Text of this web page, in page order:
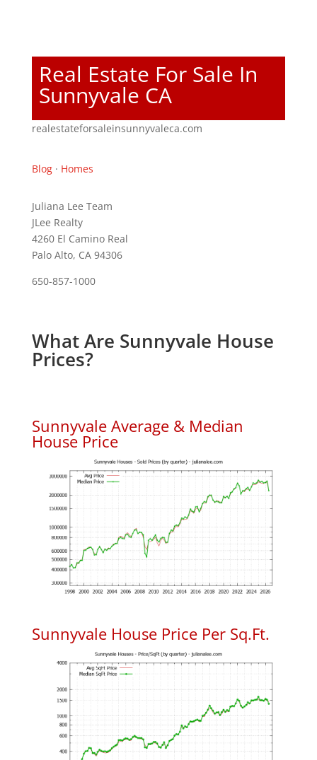
Real Estate For Sale In
Sunnyvale CA
realestateforsaleinsunnyvaleca.com
Blog· Homes
Juliana Lee Team
JLee Realty
4260 El Camino Real
Palo Alto, CA 94306
650-857-1000
What Are Sunnyvale House
Prices?
Sunnyvale Average & Median
House Price
Sunnyvale House Price Per Sq.Ft.